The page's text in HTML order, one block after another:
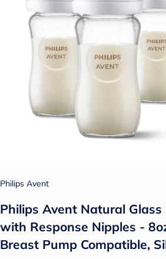
Philips Avent
Philips Avent Natural Glass
with Response Nipples -
Breast Pump Compatible,